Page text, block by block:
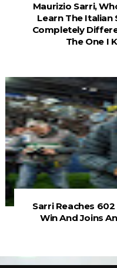
Maurizio Sarri,
Learn The Italian
Completely
The One I
Sarri Reaches
Win And Joins